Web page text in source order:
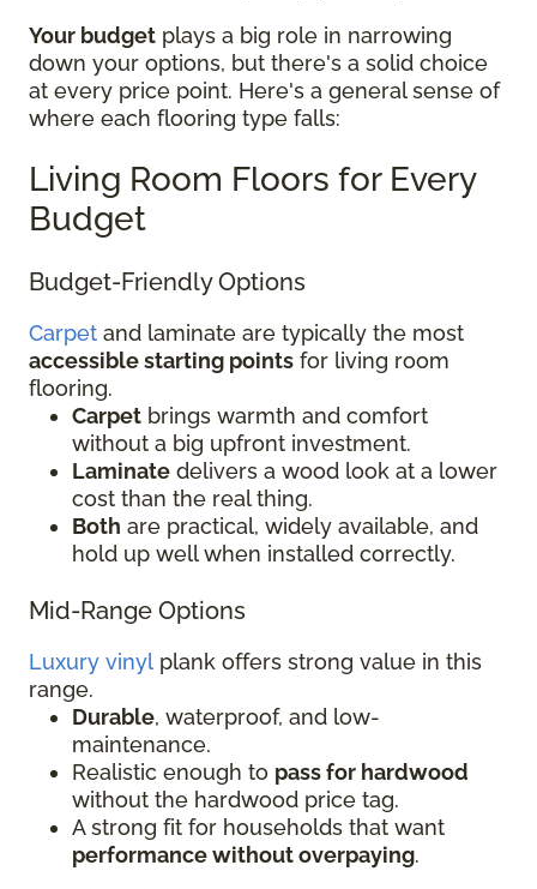
Your budget plays a big role in narrowing
down your options, but there's a solid choice
at every price point. Here's a general sense of
where each flooring type falls:
Living Room Floors for Every
Budget
Budget-Friendly Options
Carpet and laminate are typically the most
accessible starting points for living room
flooring.
Carpet brings warmth and comfort
without a big upfront investment.
Laminate delivers a wood look at a lower
cost than the real thing.
Both are practical, widely available, and
hold up well when installed correctly.
Mid-Range Options
Luxury vinyl plank offers strong value in this
range.
Durable, waterproof, and low-
maintenance.
Realistic enough to pass for hardwood
without the hardwood price tag.
A strong fit for households that want
performance without overpaying.